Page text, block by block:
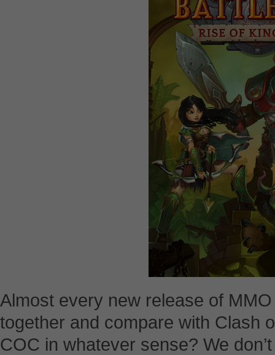
Almost every new release of
together and compare with Clash
COC in whatever sense? We